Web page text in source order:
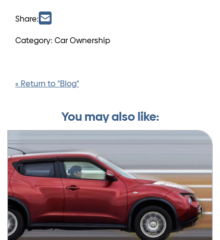
Share:
Category: Car Ownership
« Return to "Blog"
You may also like: